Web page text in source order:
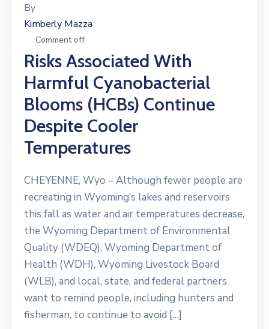
By
Kimberly Mazza
Comment off
Risks Associated With
Harmful Cyanobacterial
Blooms (HCBs) Continue
Despite Cooler
Temperatures
CHEYENNE, Wyo – Although fewer people are
recreating in Wyoming’s lakes and reservoirs
this fall as water and air temperatures decrease,
the Wyoming Department of Environmental
Quality (WDEQ), Wyoming Department of
Health (WDH), Wyoming Livestock Board
(WLB), and local, state, and federal partners
want to remind people, including hunters and
fisherman, to continue to avoid […]